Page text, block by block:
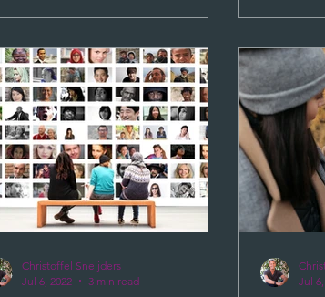
Christoffel Sneijders
Jul 6, 2022
3 min read
Jul